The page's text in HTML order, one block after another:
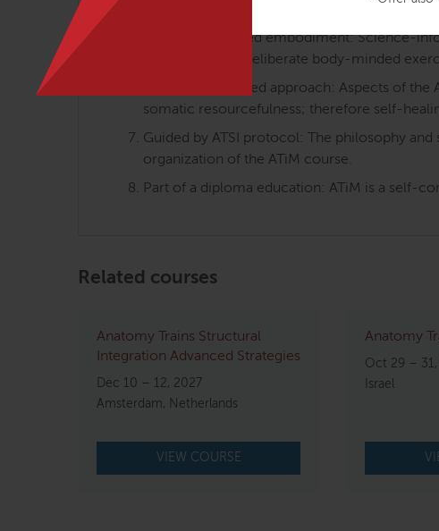
Science-informed embodiment: Science-
embodied with deliberate body-minded
Resource-oriented approach: Aspects of
somatic resourcefulness; therefore self-
Guided by ATSI protocol: The philosophy
organization of the ATiM course.
Part of a diploma education: ATiM is a self-
Related courses
Anatomy Trains Structural
Integration Advanced Strategies
Dec 10 – 12, 2027
Amsterdam, Netherlands
VIEW COURSE
Anatomy
Oct 29 –
Israel